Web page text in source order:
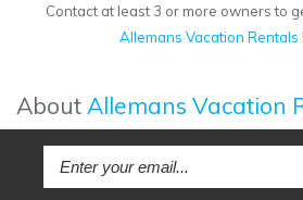
Contact at least 3 or more owners to
Allemans Vacation Rentals
AboutAllemans Vacation